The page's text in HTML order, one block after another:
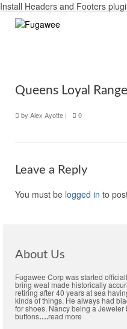
Install Headers and Footers
Queens Loyal
by Alex Ayotte | 0
Leave a Reply
You must be logged in to
About Us
Fugawee Corp was started
bring weal made historically
retiring after 40 years at sea
kinds of things. He always had
for shoes. Nancy being a
buttons….read more